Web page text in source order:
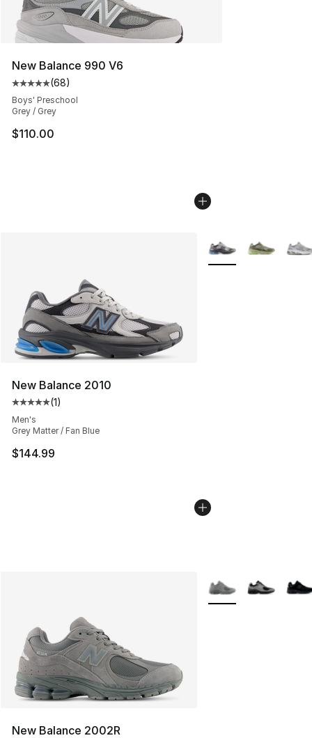
New Balance 990 V6
Average customer rating - [5 out of 5 stars], 68
(68)
Boys' Preschool
Grey / Grey
$110.00
New Balance 2010
Average customer rating - [5 out of 5 stars], 1 reviews
(1)
Men's
Grey Matter / Fan Blue
$144.99
More Colors
New Balance 2002R
More Colors